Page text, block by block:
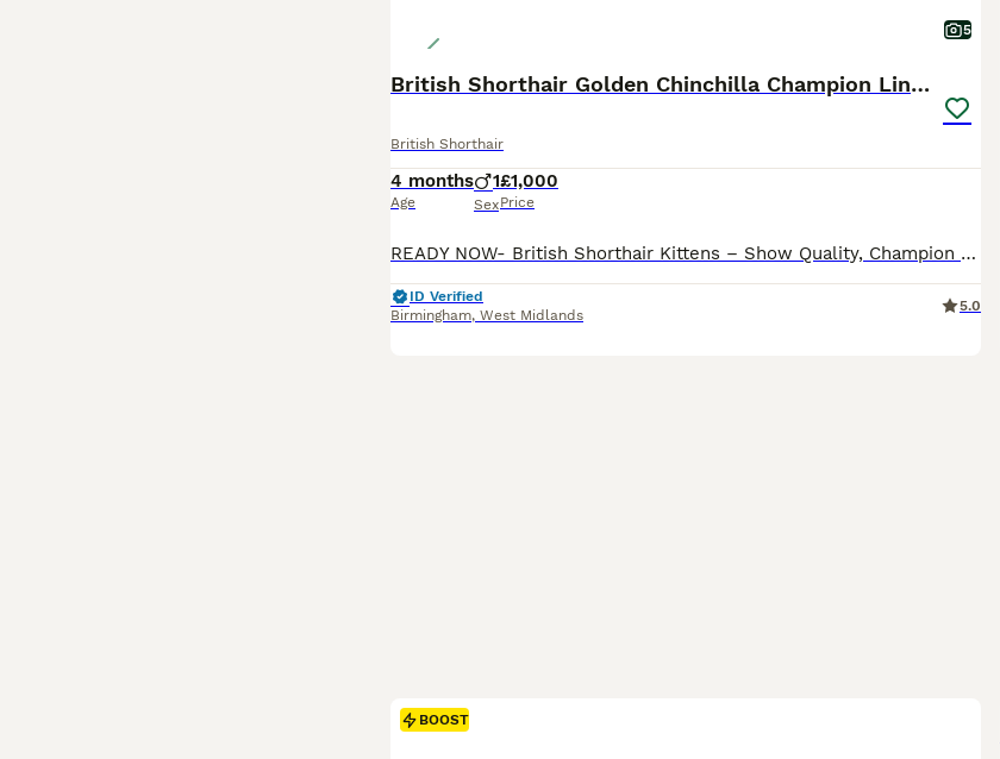
5
British Shorthair Golden Chinchilla Champion Lines
British Shorthair
4 months
Age
1
Sex
£1,000
Price
READY NOW- British Shorthair Kittens – Show Quality, Champion Lines 🐾 We are delighted to offer a stunning litter of show quality British Shorthair kittens, born on 25th March 2026. ✨ Boy 1 Rehomed Boy 2 Available Girl 1 Rehomed Girl 2 Rehomed ✨ Pedigree & Registration Mother: European import from champion pedigree lines (registered with GCCF & TICA) Father: Registere
ID Verified
Birmingham, West Midlands
5.0
BOOST